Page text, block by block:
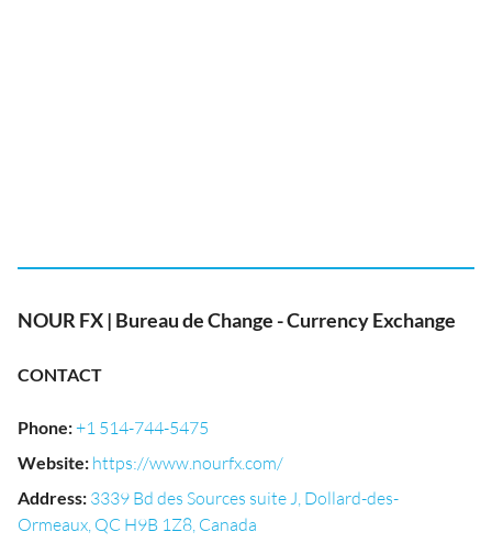
NOUR FX | Bureau de Change - Currency Exchange
CONTACT
Phone:+1 514-744-5475
Website: https://www.nourfx.com/
Address: 3339 Bd des Sources suite J, Dollard-des-
Ormeaux, QC H9B 1Z8, Canada